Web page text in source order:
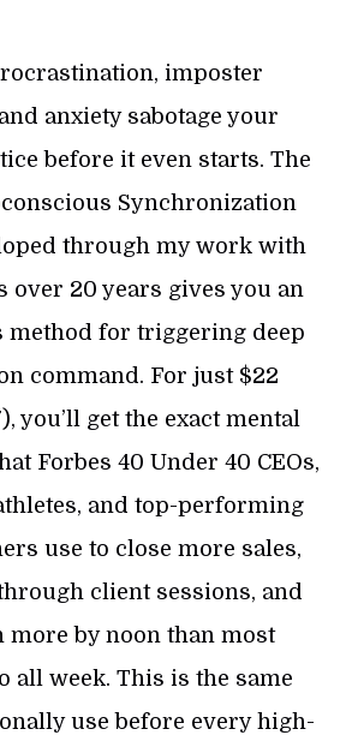
imposter
anxiety sabotage your
before it even starts. The
Synchronization
through my work with
over 20 years gives you an
method for triggering deep
command. For just $22
you’ll get the exact mental
Forbes 40 Under 40 CEOs,
and top-performing
use to close more sales,
client sessions, and
more by noon than most
all week. This is the same
use before every high-